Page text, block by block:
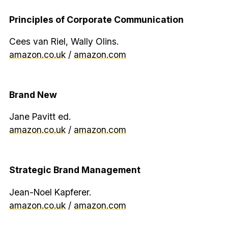
Principles of Corporate Communication
Cees van Riel, Wally Olins.
amazon.co.uk/ amazon.com
Brand New
Jane Pavitt ed.
amazon.co.uk/ amazon.com
Strategic Brand Management
Jean-Noel Kapferer.
amazon.co.uk/ amazon.com